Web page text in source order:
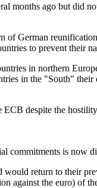
months ago but did
of German
to prevent their
in northern
in the "South"
despite the
commitments is now
return to their
against the euro) of